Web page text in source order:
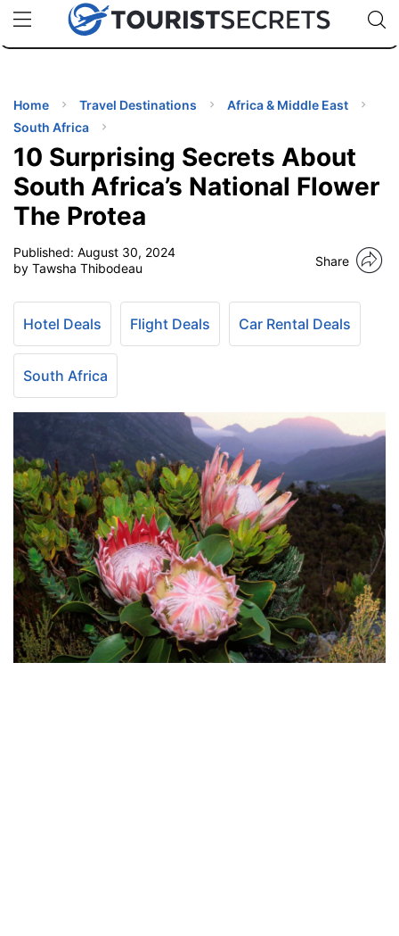
uPhoneCheap eSIM for 150+ Countries🇯🇵
🇹🇭
🇬🇧
🇺🇸
🇩🇪
Code:
Home Travel Destinations
Africa & Middle East
South Africa
10 Surprising Secrets About
South Africa’s National Flower
The Protea
Published: August 30, 2024
by Tawsha Thibodeau
Share
Hotel Deals Flight Deals Car Rental Deals
South Africa